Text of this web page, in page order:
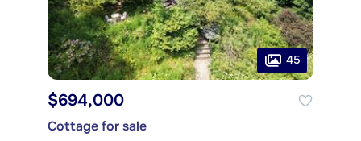
45
$694,000
Cottage for sale